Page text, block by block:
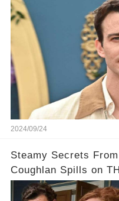
2024/09/24
Steamy Secrets
Coughlan Spills on
Who She WISHES